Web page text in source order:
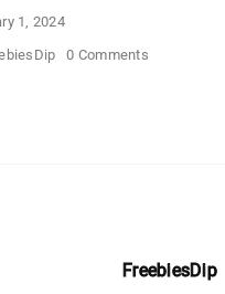
1, 2024
0 Commentson
FreebiesDip